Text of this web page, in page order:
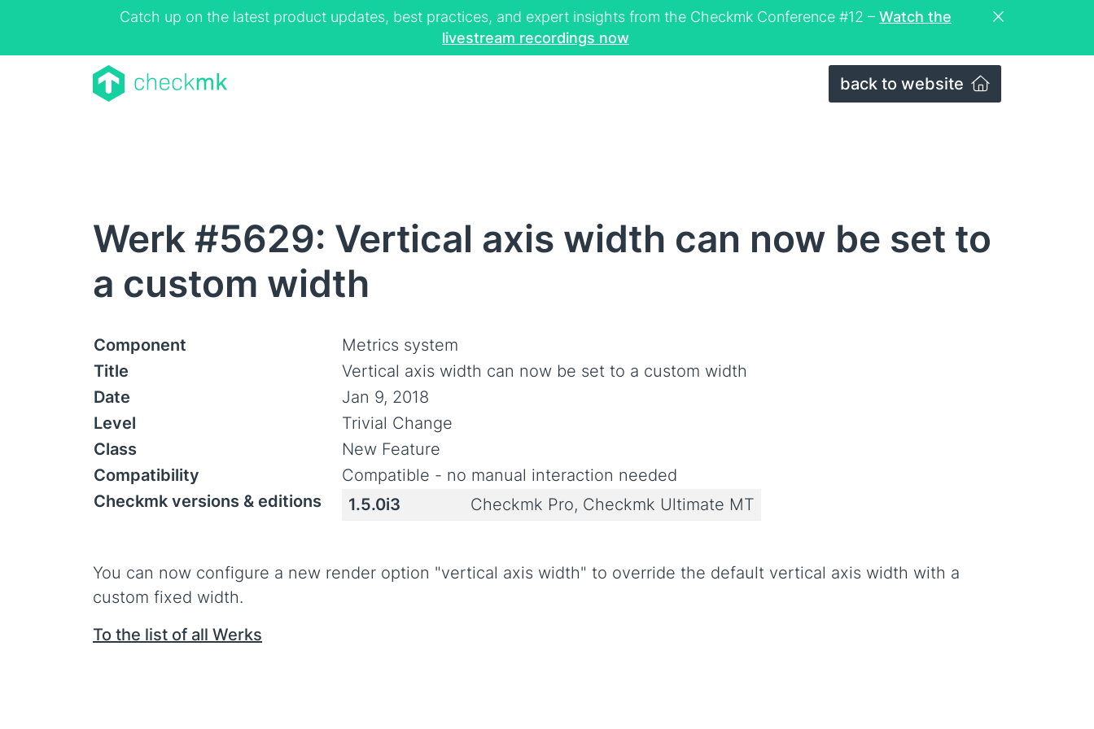
Catch up on the latest product updates, best practices, and expert insights from the Checkmk Conference #12 – Watch the
livestream recordings now
back to website
Werk #5629: Vertical axis width can now be set to
a custom width
Component
Metrics system
Title
Vertical axis width can now be set to a custom width
Date
Jan 9, 2018
Level
Trivial Change
Class
New Feature
Compatibility
Compatible - no manual interaction needed
Checkmk versions & editions
1.5.0i3 Checkmk Pro, Checkmk Ultimate MT
You can now configure a new render option "vertical axis width" to override the default vertical axis width with a
custom fixed width.
To the list of all Werks